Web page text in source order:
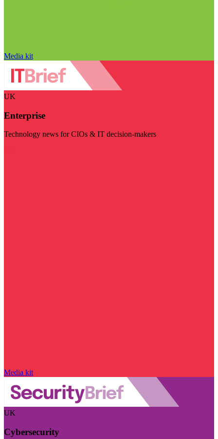
Media kit
UK
Enterprise
Technology news for CIOs & IT decision-makers
Media kit
UK
Cybersecurity